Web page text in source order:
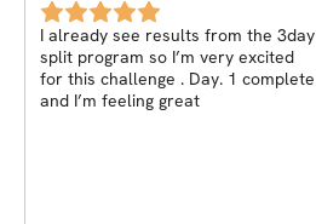
I already see results from the 3day
split program so I’m very excited
for this challenge . Day. 1 complete
and I’m feeling great